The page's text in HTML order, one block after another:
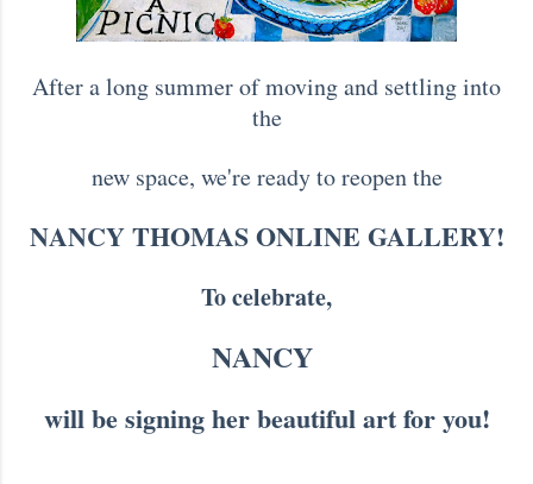
After a long summer of moving and settling into
the
new space, we're ready to reopen the
NANCY THOMAS ONLINE GALLERY!
To celebrate,
NANCY
will be signing her beautiful art for you!